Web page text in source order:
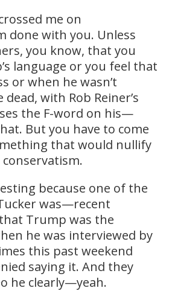
me on
done with you. Unless
you know, that you
language or you feel that
or when he wasn’t
with Rob Reiner’s
the F-word on his—
But you have to come
that would nullify
conservatism.
because one of the
was—recent
Trump was the
he was interviewed by
this past weekend
saying it. And they
he clearly—yeah.